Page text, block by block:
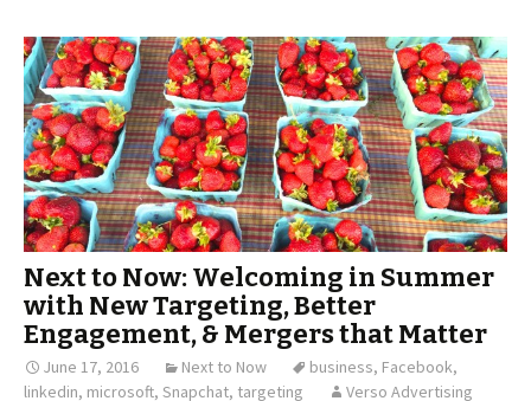
Next to Now: Welcoming in Summer
with New Targeting, Better
Engagement, & Mergers that Matter
June 17, 2016 Next to Now business, Facebook,
linkedin, microsoft, Snapchat, targeting Verso Advertising